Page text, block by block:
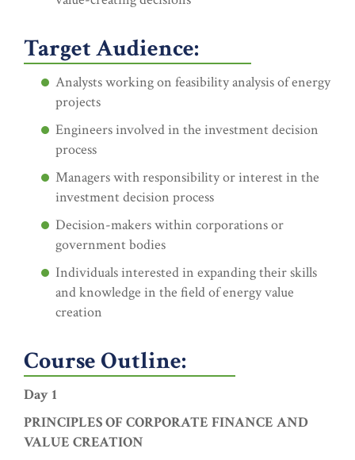
Target Audience:
Analysts working on feasibility analysis of energy
projects
Engineers involved in the investment decision
process
Managers with responsibility or interest in the
investment decision process
Decision-makers within corporations or
government bodies
Individuals interested in expanding their skills
and knowledge in the field of energy value
creation
Course Outline:
Day 1
PRINCIPLES OF CORPORATE FINANCE AND
VALUE CREATION